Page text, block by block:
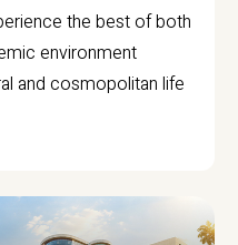
the best of both
environment
and cosmopolitan life